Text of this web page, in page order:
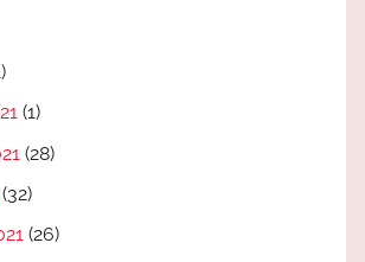
(1)
(28)
(32)
(26)